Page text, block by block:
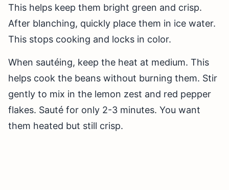
This helps keep them bright green and crisp.
After blanching, quickly place them in ice water.
This stops cooking and locks in color.
When sautéing, keep the heat at medium. This
helps cook the beans without burning them. Stir
gently to mix in the lemon zest and red pepper
flakes. Sauté for only 2-3 minutes. You want
them heated but still crisp.